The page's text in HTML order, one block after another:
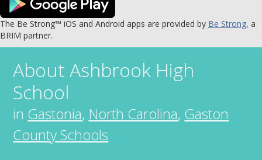
The Be Strong™ iOS and Android apps are provided by Be Strong, a
BRIM partner.
AboutAshbrook High
School
in Gastonia, North Carolina, Gaston
County Schools